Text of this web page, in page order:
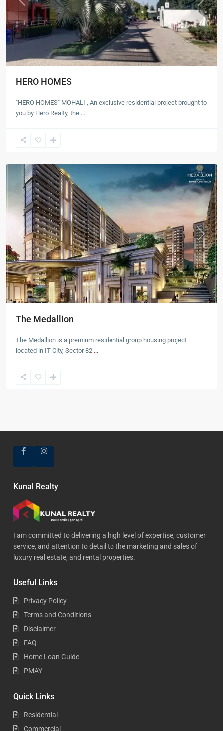
Previous Next
HERO HOMES
"HERO HOMES" MOHALI , An exclusive residential project brought to
you by Hero Realty, the ...
Previous Next
The Medallion
The Medallion is a premium residential group housing project
located in IT City, Sector 82 ...
Kunal Realty
I am committed to delivering a high level of expertise, customer
service, and attention to detail to the marketing and sales of
luxury real estate, and rental properties.
Useful Links
Privacy Policy
Terms and Conditions
Disclaimer
FAQ
Home Loan Guide
PMAY
Quick Links
Residential
Commercial